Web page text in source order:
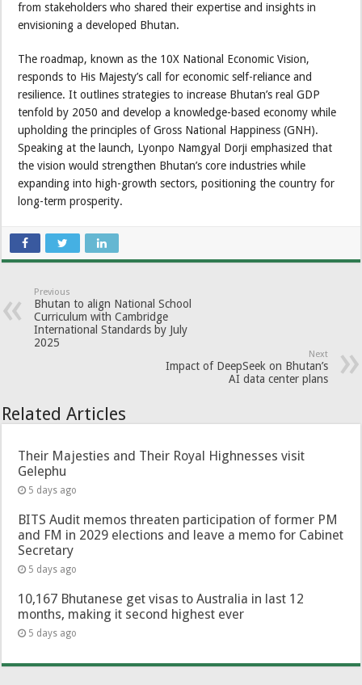
from stakeholders who shared their expertise and insights in
envisioning a developed Bhutan.
The roadmap, known as the 10X National Economic Vision,
responds to His Majesty’s call for economic self-reliance and
resilience. It outlines strategies to increase Bhutan’s real GDP
tenfold by 2050 and develop a knowledge-based economy while
upholding the principles of Gross National Happiness (GNH).
Speaking at the launch, Lyonpo Namgyal Dorji emphasized that
the vision would strengthen Bhutan’s core industries while
expanding into high-growth sectors, positioning the country for
long-term prosperity.
Previous
Bhutan to align National School
Curriculum with Cambridge
International Standards by July
2025
Next
Impact of DeepSeek on Bhutan’s
AI data center plans
Related Articles
Their Majesties and Their Royal Highnesses visit
Gelephu
5 days ago
BITS Audit memos threaten participation of former PM
and FM in 2029 elections and leave a memo for Cabinet
Secretary
5 days ago
10,167 Bhutanese get visas to Australia in last 12
months, making it second highest ever
5 days ago